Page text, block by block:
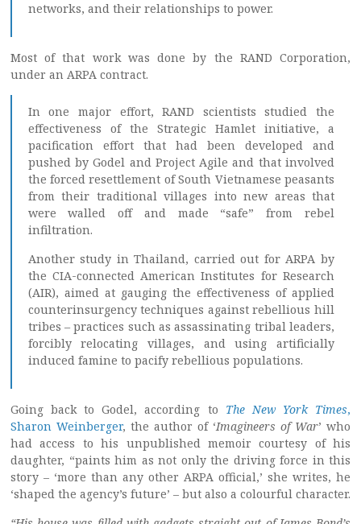
networks, and their relationships to power.
Most of that work was done by the RAND Corporation,
under an ARPA contract.
In one major effort, RAND scientists studied the
effectiveness of the Strategic Hamlet initiative, a
pacification effort that had been developed and
pushed by Godel and Project Agile and that involved
the forced resettlement of South Vietnamese peasants
from their traditional villages into new areas that
were walled off and made “safe” from rebel
infiltration.
Another study in Thailand, carried out for ARPA by
the CIA-connected American Institutes for Research
(AIR), aimed at gauging the effectiveness of applied
counterinsurgency techniques against rebellious hill
tribes – practices such as assassinating tribal leaders,
forcibly relocating villages, and using artificially
induced famine to pacify rebellious populations.
Going back to Godel, according to The New York Times,
Sharon Weinberger, the author of ‘Imagineers of War’ who
had access to his unpublished memoir courtesy of his
daughter, “paints him as not only the driving force in this
story – ‘more than any other ARPA official,’ she writes, he
‘shaped the agency’s future’ – but also a colourful character.